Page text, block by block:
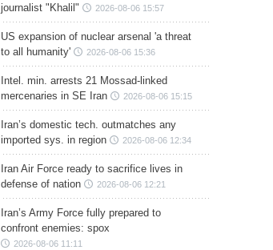
journalist "Khalil"
2026-08-06 15:57
US expansion of nuclear arsenal 'a threat
to all humanity'
2026-08-06 15:36
Intel. min. arrests 21 Mossad-linked
mercenaries in SE Iran
2026-08-06 15:15
Iran’s domestic tech. outmatches any
imported sys. in region
2026-08-06 12:34
Iran Air Force ready to sacrifice lives in
defense of nation
2026-08-06 12:21
Iran’s Army Force fully prepared to
confront enemies: spox
2026-08-06 11:11